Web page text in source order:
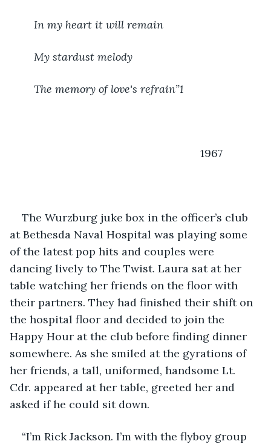
In my heart it will remain
My stardust melody
The memory of love's refrain”1
1967
The Wurzburg juke box in the officer’s club
at Bethesda Naval Hospital was playing some
of the latest pop hits and couples were
dancing lively to The Twist. Laura sat at her
table watching her friends on the floor with
their partners. They had finished their shift on
the hospital floor and decided to join the
Happy Hour at the club before finding dinner
somewhere. As she smiled at the gyrations of
her friends, a tall, uniformed, handsome Lt.
Cdr. appeared at her table, greeted her and
asked if he could sit down.
“I’m Rick Jackson. I’m with the flyboy group